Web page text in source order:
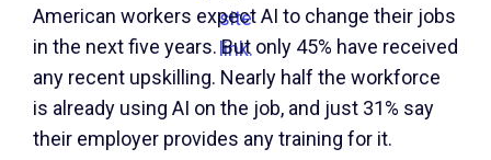
site
link.
American workers expect AI to change their jobs
in the next five years. But only 45% have received
any recent upskilling. Nearly half the workforce
is already using AI on the job, and just 31% say
their employer provides any training for it.